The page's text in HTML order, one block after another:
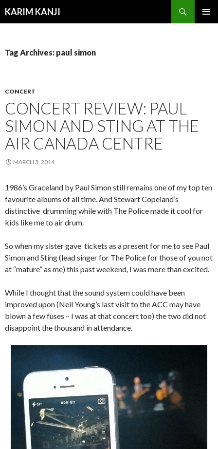
KARIM KANJI
Tag Archives: paul simon
CONCERT
CONCERT REVIEW: PAUL
SIMON AND STING AT THE
AIR CANADA CENTRE
MARCH 3, 2014
1986’s Graceland by Paul Simon still remains one of my top ten
favourite albums of all time. And Stewart Copeland’s
distinctive drumming while with The Police made it cool for
kids like me to air drum.
So when my sister gave tickets as a present for me to see Paul
Simon and Sting (lead singer for The Police for those of you not
at “mature” as me) this past weekend, I was more than excited.
While I thought that the sound system could have been
improved upon (Neil Young’s last visit to the ACC may have
blown a few fuses – I was at that concert too) the two did not
disappoint the thousand in attendance.